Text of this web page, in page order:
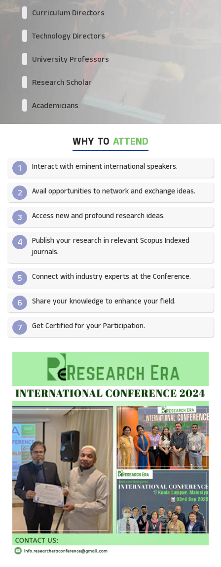
Curriculum Directors
Technology Directors
University Professors
Research Scholar
Academicians
WHY TO ATTEND
1 Interact with eminent international speakers.
2 Avail opportunities to network and exchange ideas.​
3 Access new and profound research ideas.
4
Publish your research in relevant Scopus Indexed
journals.​
5 Connect with industry experts at the Conference.
6 Share your knowledge to enhance your field.​
7 Get Certified for your Participation.​